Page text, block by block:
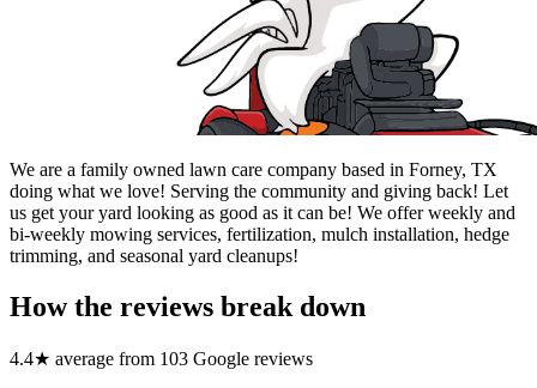
We are a family owned lawn care company based in Forney, TX
doing what we love! Serving the community and giving back! Let
us get your yard looking as good as it can be! We offer weekly and
bi-weekly mowing services, fertilization, mulch installation, hedge
trimming, and seasonal yard cleanups!
How the reviews break down
4.4★ average from 103 Google reviews